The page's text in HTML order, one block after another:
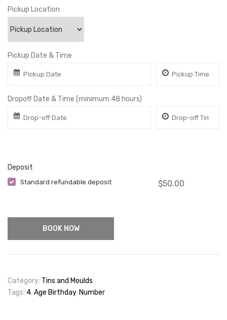
Pickup Location
Pickup Date & Time
Dropoff Date & Time (minimum 48 hours)
Deposit
Standard refundable deposit $50.00
BOOK NOW
Category: Tins and Moulds
Tags: 4,Age Birthday, Number